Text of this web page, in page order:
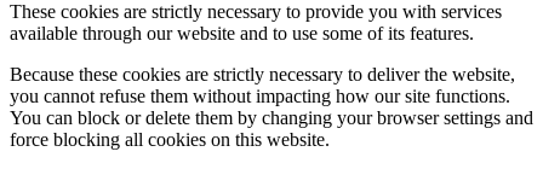
These cookies are strictly necessary to provide you with services
available through our website and to use some of its features.
Because these cookies are strictly necessary to deliver the website,
you cannot refuse them without impacting how our site functions.
You can block or delete them by changing your browser settings and
force blocking all cookies on this website.